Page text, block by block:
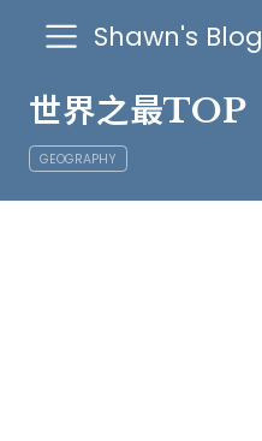
Shawn's Blog
世界之最TOP
GEOGRAPHY